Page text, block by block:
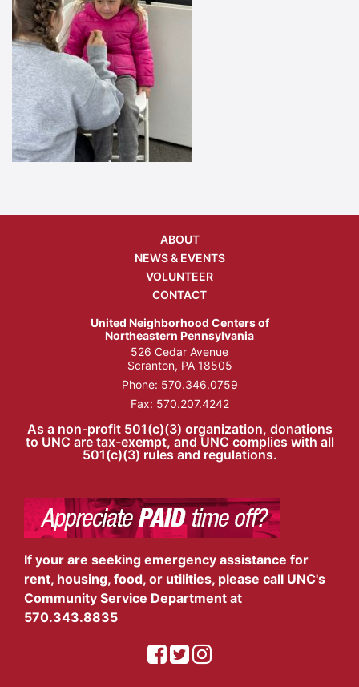
ABOUT
NEWS & EVENTS
VOLUNTEER
CONTACT
United Neighborhood Centers of
Northeastern Pennsylvania
526 Cedar Avenue
Scranton, PA 18505
Phone: 570.346.0759
Fax: 570.207.4242
As a non-profit 501(c)(3) organization, donations
to UNC are tax-exempt, and UNC complies with all
501(c)(3) rules and regulations.
If your are seeking emergency assistance for
rent, housing, food, or utilities, please call UNC's
Community Service Department at
570.343.8835